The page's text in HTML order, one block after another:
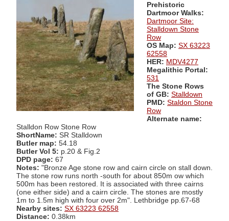
Prehistoric
Dartmoor Walks:
Dartmoor Site:
Stalldown Stone
Row
OS Map: SX 63223
62558
HER: MDV4277
Megalithic Portal:
531
The Stone Rows
of GB: Stalldown
PMD: Staldon Stone
Row
Alternate name:
Stalldon Row Stone Row
ShortName: SR Stalldown
Butler map: 54.18
Butler Vol 5: p.20 & Fig.2
DPD page: 67
Notes: "Bronze Age stone row and cairn circle on stall down.
The stone row runs north -south for about 850m ow which
500m has been restored. It is associated with three cairns
(one either side) and a cairn circle. The stones are mostly
1m to 1.5m high with four over 2m". Lethbridge pp.67-68
Nearby sites: SX 63223 62558
Distance: 0.38km